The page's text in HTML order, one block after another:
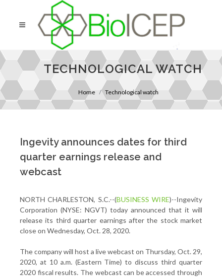
TECHNOLOGICAL WATCH
Home Technological watch
Ingevity announces dates for third
quarter earnings release and
webcast
NORTH CHARLESTON, S.C.--(BUSINESS WIRE)--Ingevity
Corporation (NYSE: NGVT) today announced that it will
release its third quarter earnings after the stock market
close on Wednesday, Oct. 28, 2020.
The company will host a live webcast on Thursday, Oct. 29,
2020, at 10 a.m. (Eastern Time) to discuss third quarter
2020 fiscal results. The webcast can be accessed through